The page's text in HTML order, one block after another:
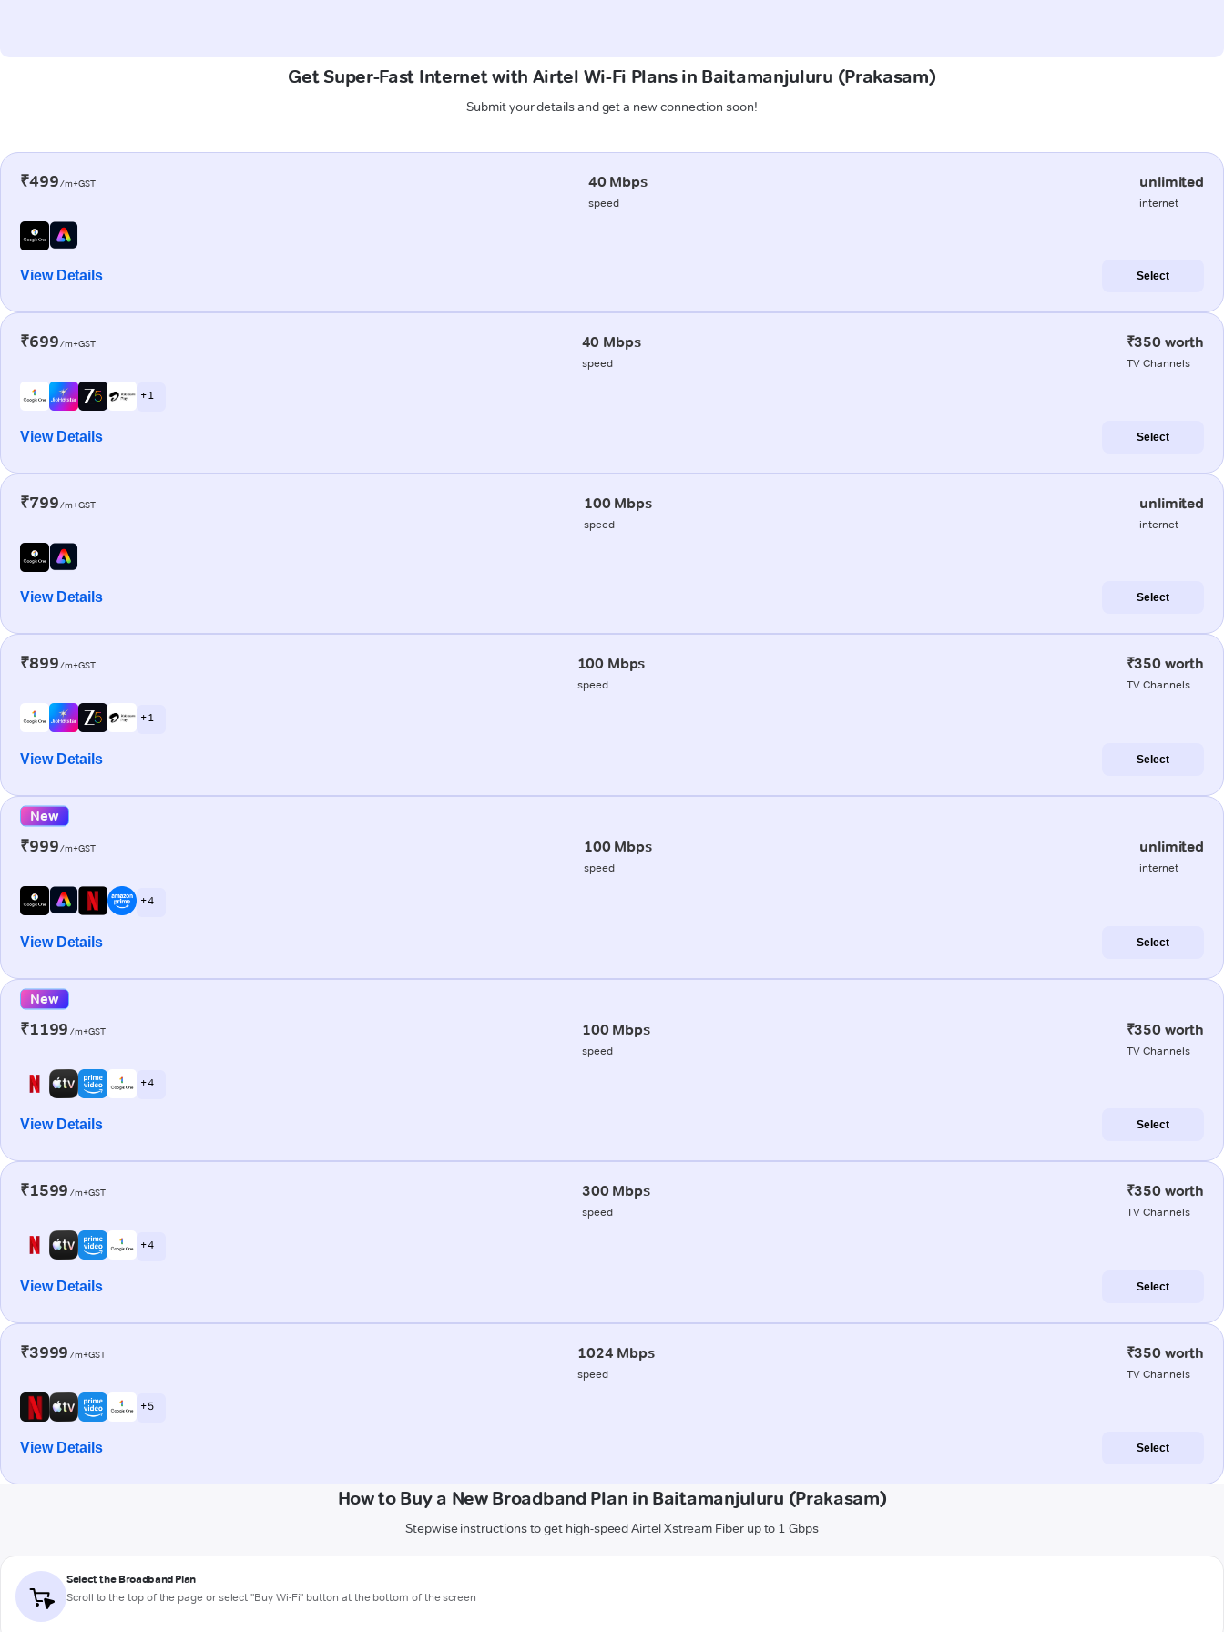
Get Super-Fast Internet with Airtel Wi-Fi Plans in Baitamanjuluru (Prakasam)
Submit your details and get a new connection soon!
₹499/m+GST 40 Mbps
speed
unlimited
internet
View Details Select
₹699/m+GST 40 Mbps
speed
₹350 worth
TV Channels
+ 1
View Details Select
₹799/m+GST 100 Mbps
speed
unlimited
internet
View Details Select
₹899/m+GST 100 Mbps
speed
₹350 worth
TV Channels
+ 1
View Details Select
New
₹999/m+GST 100 Mbps
speed
unlimited
internet
+ 4
View Details Select
New
₹1199 /m+GST 100 Mbps
speed
₹350 worth
TV Channels
+ 4
View Details Select
₹1599 /m+GST 300 Mbps
speed
₹350 worth
TV Channels
+ 4
View Details Select
₹3999 /m+GST 1024 Mbps
speed
₹350 worth
TV Channels
+ 5
View Details Select
How to Buy a New Broadband Plan in Baitamanjuluru (Prakasam)
Stepwise instructions to get high-speed Airtel Xstream Fiber up to 1 Gbps
Select the Broadband Plan
Scroll to the top of the page or select "Buy Wi-Fi" button at the bottom of the screen